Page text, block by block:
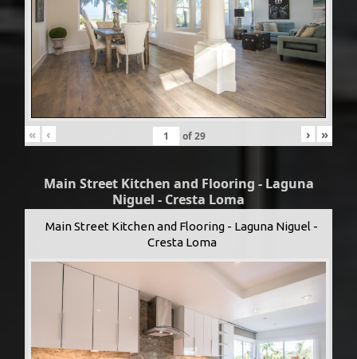
« ‹ of29 › »
Main Street Kitchen and Flooring - Laguna
Niguel - Cresta Loma
Main Street Kitchen and Flooring - Laguna Niguel -
Cresta Loma